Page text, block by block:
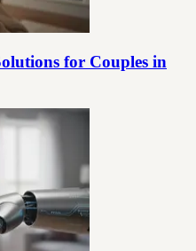
for Couples in